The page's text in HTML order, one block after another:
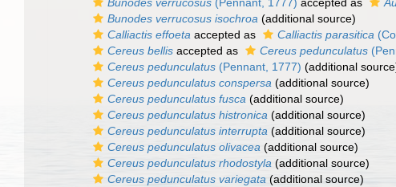
Bunodes verrucosus isochroa (additional source)
Calliactis effoeta accepted as Calliactis parasitica
Cereus bellis accepted as Cereus pedunculatus
Cereus pedunculatus (Pennant, 1777) (additional
Cereus pedunculatus conspersa (additional source)
Cereus pedunculatus fusca (additional source)
Cereus pedunculatus histronica (additional source)
Cereus pedunculatus interrupta (additional source)
Cereus pedunculatus olivacea (additional source)
Cereus pedunculatus rhodostyla (additional source)
Cereus pedunculatus variegata (additional source)